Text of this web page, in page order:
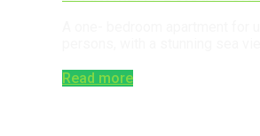
Read more